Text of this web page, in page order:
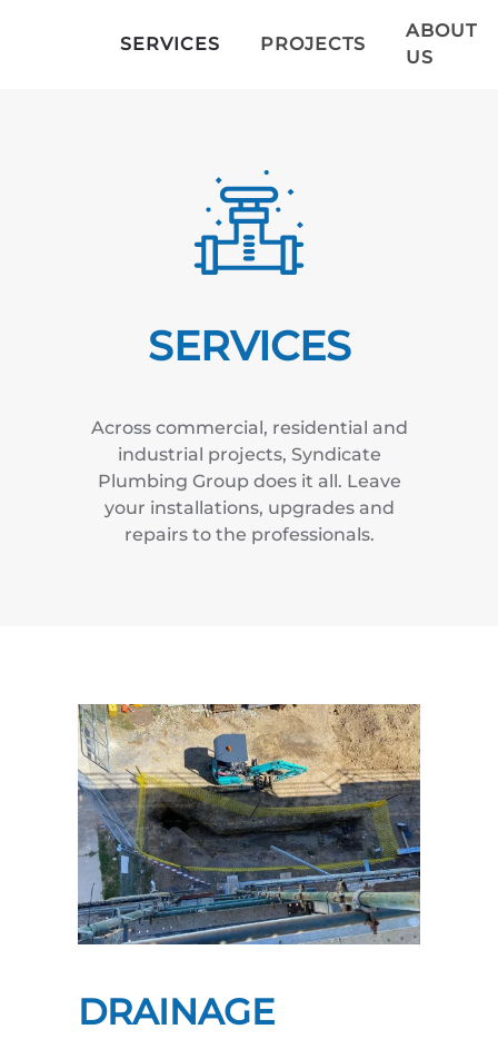
SERVICES PROJECTS
ABOUT
US
SERVICES
Across commercial, residential and
industrial projects, Syndicate
Plumbing Group does it all. Leave
your installations, upgrades and
repairs to the professionals.
DRAINAGE